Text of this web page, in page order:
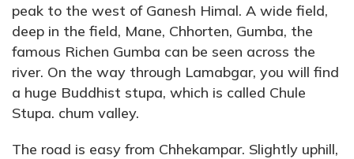
peak to the west of Ganesh Himal. A wide field,
deep in the field, Mane, Chhorten, Gumba, the
famous Richen Gumba can be seen across the
river. On the way through Lamabgar, you will find
a huge Buddhist stupa, which is called Chule
Stupa. chum valley.
The road is easy from Chhekampar. Slightly uphill,